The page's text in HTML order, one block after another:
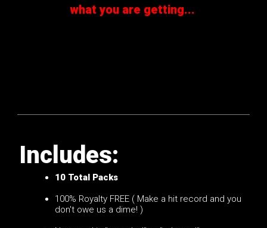
what you are getting...
Includes:
10 Total Packs
100% Royalty FREE ( Make a hit record and you
don't owe us a dime! )